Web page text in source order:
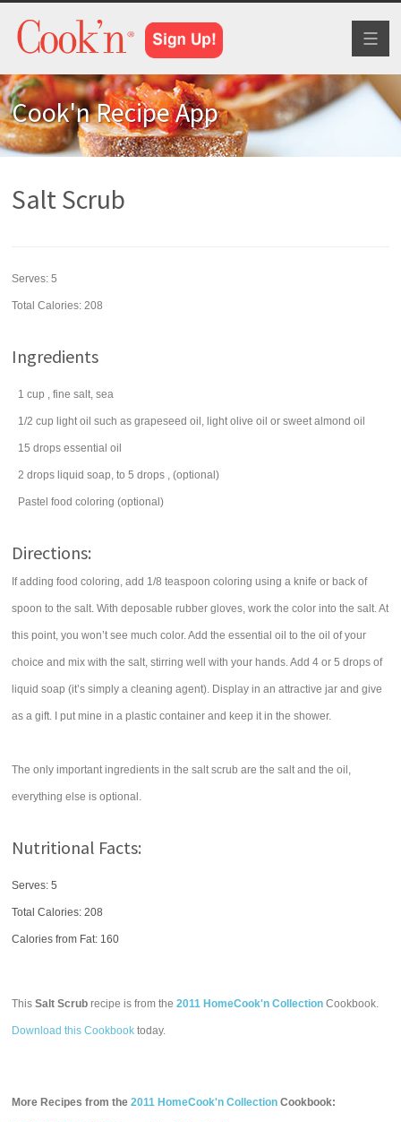
Cook'n Recipe App
Salt Scrub
Serves:5
Total Calories: 208
Ingredients
1 cup , fine salt, sea
1/2 cup light oil such as grapeseed oil , light olive oil or sweet almond oil
15 drops essential oil
2 drops liquid soap, to 5 drops , (optional)
Pastel food coloring (optional)
Directions:
If adding food coloring, add 1/8 teaspoon coloring using a knife or back of
spoon to the salt. With deposable rubber gloves, work the color into the salt. At
this point, you won’t see much color. Add the essential oil to the oil of your
choice and mix with the salt, stirring well with your hands. Add 4 or 5 drops of
liquid soap (it’s simply a cleaning agent). Display in an attractive jar and give
as a gift. I put mine in a plastic container and keep it in the shower.
The only important ingredients in the salt scrub are the salt and the oil,
everything else is optional.
Nutritional Facts:
Serves: 5
Total Calories:208
Calories from Fat: 160
ThisSalt Scrub recipe is from the2011 HomeCook'n Collection Cookbook.
Download this Cookbook today.
More Recipes from the2011 HomeCook'n Collection Cookbook: